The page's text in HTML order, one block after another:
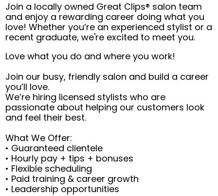
Join a locally owned Great Clips® salon team
and enjoy a rewarding career doing what you
love! Whether you’re an experienced stylist or a
recent graduate, we're excited to meet you.
Love what you do and where you work!
Join our busy, friendly salon and build a career
you’ll love.
We’re hiring licensed stylists who are
passionate about helping our customers look
and feel their best.
What We Offer:
• Guaranteed clientele
• Hourly pay + tips + bonuses
• Flexible scheduling
• Paid training & career growth
• Leadership opportunities